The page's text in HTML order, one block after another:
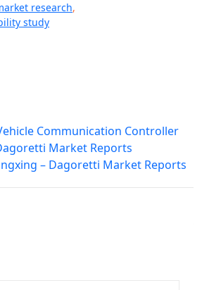
research,
study
Communication Controller
Market Reports
– Dagoretti Market Reports